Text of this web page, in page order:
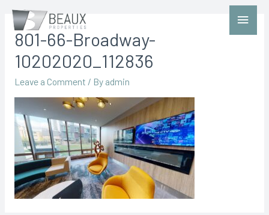
801-66-Broadway-
10202020_112836
Leave a Comment / By admin